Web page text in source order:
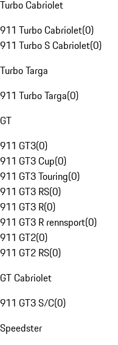
Turbo Cabriolet
911 Turbo Cabriolet(0)
911 Turbo S Cabriolet(0)
Turbo Targa
911 Turbo Targa(0)
GT
911 GT3(0)
911 GT3 Cup(0)
911 GT3 Touring(0)
911 GT3 RS(0)
911 GT3 R(0)
911 GT3 R rennsport(0)
911 GT2(0)
911 GT2 RS(0)
GT Cabriolet
911 GT3 S/C(0)
Speedster